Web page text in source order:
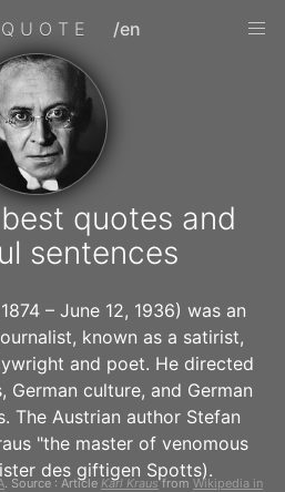
/en
quotes and
sentences
– June 12, 1936) was an
known as a satirist,
and poet. He directed
German culture, and German
The Austrian author Stefan
"the master of venomous
des giftigen Spotts).
. Source : Article Karl Krausfrom Wikipedia in